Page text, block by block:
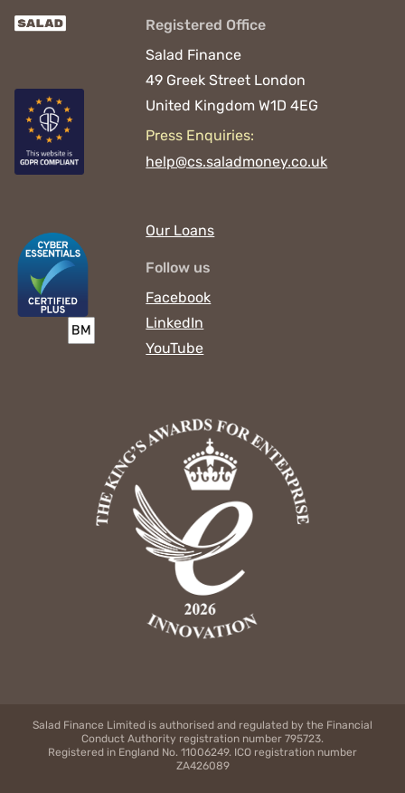
Registered Office
Salad Finance
49 Greek Street London
United Kingdom W1D 4EG
Press Enquiries:
help@cs.saladmoney.co.uk
Our Loans
Follow us
Facebook
LinkedIn
YouTube
Salad Finance Limited is authorised and regulated by the Financial
Conduct Authority registration number 795723.
Registered in England No. 11006249. ICO registration number
ZA426089